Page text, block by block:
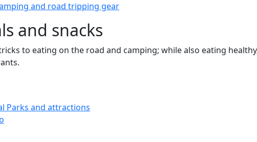
and road tripping gear
and snacks
to eating on the road and camping; while also eating
Parks and attractions